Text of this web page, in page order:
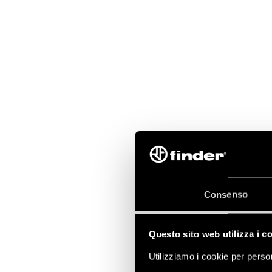
Consenso
Questo sito web utilizza i
Utilizziamo i cookie per